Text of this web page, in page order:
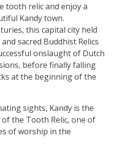
tooth relic and enjoy a
Kandy town.
this capital city held
sacred Buddhist Relics
onslaught of Dutch
before finally falling
at the beginning of the
sights, Kandy is the
the Tooth Relic, one of
of worship in the